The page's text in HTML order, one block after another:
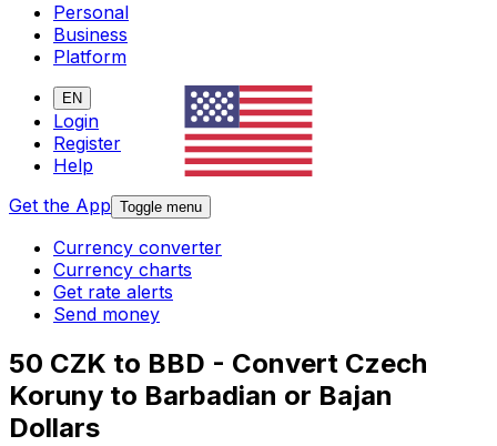
Personal
Business
Platform
EN
Login
Register
Help
Get the App Toggle menu
Currency converter
Currency charts
Get rate alerts
Send money
50 CZK to BBD - Convert Czech
Koruny to Barbadian or Bajan
Dollars